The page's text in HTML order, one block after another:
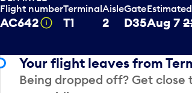
Flight number
AC642 Tooltip
Terminal
T1
Aisle
2
Gate
D35Aug 7
Your flight leaves from
Being dropped off? Get